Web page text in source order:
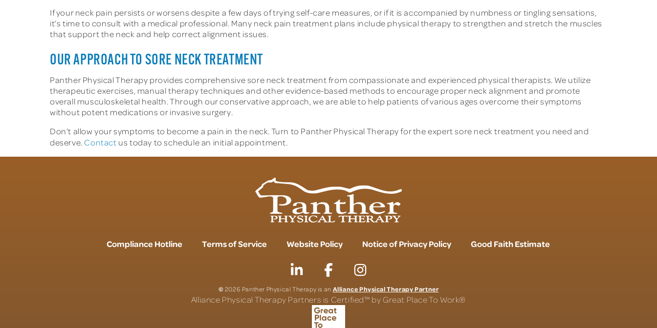
If your neck pain persists or worsens despite a few days of trying self-care measures, or if it is accompanied by numbness or tingling sensations,
it’s time to consult with a medical professional. Many neck pain treatment plans include physical therapy to strengthen and stretch the muscles
that support the neck and help correct alignment issues.
OUR APPROACH TO SORE NECK TREATMENT
Panther Physical Therapy provides comprehensive sore neck treatment from compassionate and experienced physical therapists. We utilize
therapeutic exercises, manual therapy techniques and other evidence-based methods to encourage proper neck alignment and promote
overall musculoskeletal health. Through our conservative approach, we are able to help patients of various ages overcome their symptoms
without potent medications or invasive surgery.
Don’t allow your symptoms to become a pain in the neck. Turn to Panther Physical Therapy for the expert sore neck treatmentyou need and
deserve.Contact us today to schedule an initial appointment.
Compliance Hotline Terms of Service Website Policy Notice of Privacy Policy Good Faith Estimate
©2026 Panther Physical Therapy is an Alliance Physical Therapy Partner
Alliance Physical Therapy Partners is Certified™ by Great Place To Work®